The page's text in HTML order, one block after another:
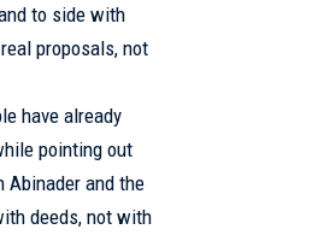
to side with
proposals, not
have already
pointing out
Abinader and the
deeds, not with